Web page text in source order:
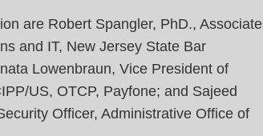
are Robert Spangler, PhD., Associate
and IT, New Jersey State Bar
Lowenbraun, Vice President of
US, OTCP, Payfone; and Sajeed
Officer, Administrative Office of